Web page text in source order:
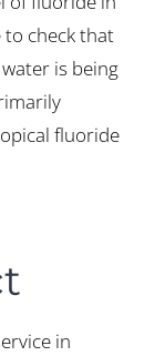
to check that
is being
fluoride
in